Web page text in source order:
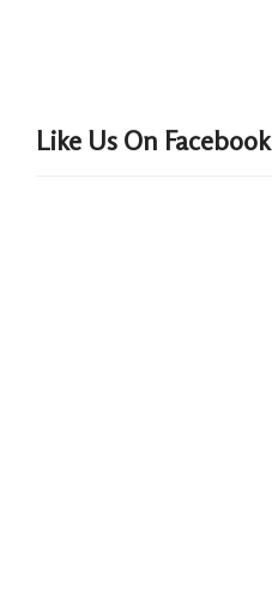
Like Us On Facebook